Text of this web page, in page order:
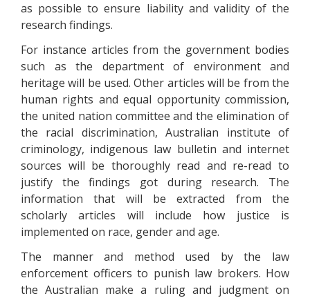
as possible to ensure liability and validity of the
research findings.
For instance articles from the government bodies
such as the department of environment and
heritage will be used. Other articles will be from the
human rights and equal opportunity commission,
the united nation committee and the elimination of
the racial discrimination, Australian institute of
criminology, indigenous law bulletin and internet
sources will be thoroughly read and re-read to
justify the findings got during research. The
information that will be extracted from the
scholarly articles will include how justice is
implemented on race, gender and age.
The manner and method used by the law
enforcement officers to punish law brokers. How
the Australian make a ruling and judgment on